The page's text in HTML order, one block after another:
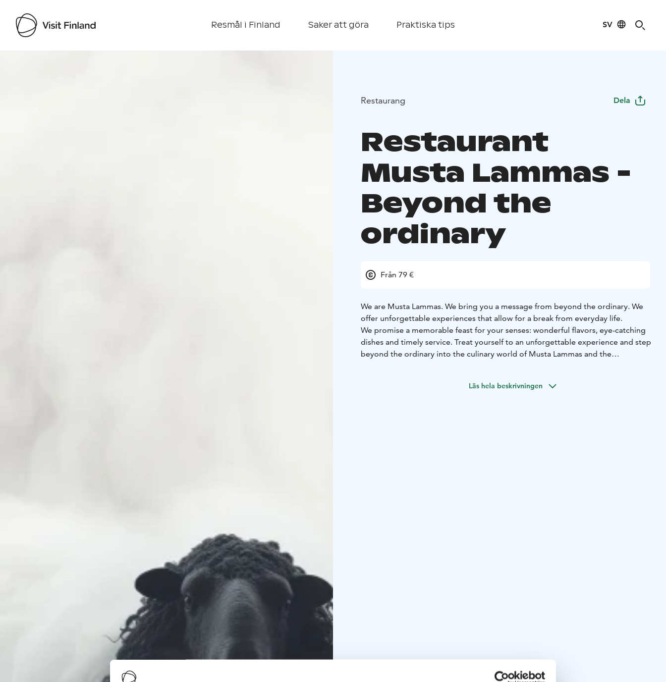
Resmål i Finland Saker att göra Praktiska tips SV
Restaurang Dela
Restaurant
Musta Lammas -
Beyond the
ordinary
Från 79 €
We are Musta Lammas. We bring you a message from beyond the ordinary. We
offer unforgettable experiences that allow for a break from everyday life.
We promise a memorable feast for your senses: wonderful flavors, eye-catching
dishes and timely service. Treat yourself to an unforgettable experience and step
beyond the ordinary into the culinary world of Musta Lammas and the
sensations that elevate all your senses, celebrating each season within its time.
Läs hela beskrivningen